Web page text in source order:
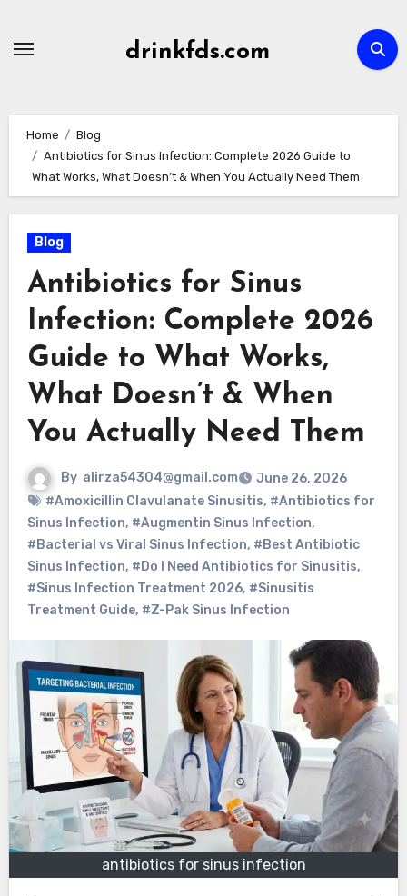
drinkfds.com
Home
Blog
Antibiotics for Sinus Infection: Complete 2026 Guide to
What Works, What Doesn’t & When You Actually Need Them
Blog
Antibiotics for Sinus
Infection: Complete 2026
Guide to What Works,
What Doesn’t & When
You Actually Need Them
By alirza54304@gmail.com
June 26, 2026
#Amoxicillin Clavulanate Sinusitis, #Antibiotics for
Sinus Infection, #Augmentin Sinus Infection,
#Bacterial vs Viral Sinus Infection, #Best Antibiotic
Sinus Infection, #Do I Need Antibiotics for Sinusitis,
#Sinus Infection Treatment 2026, #Sinusitis
Treatment Guide, #Z-Pak Sinus Infection
antibiotics for sinus infection